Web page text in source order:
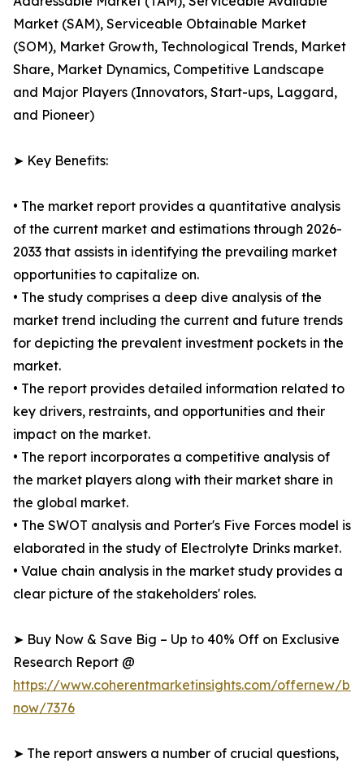
Market (SAM), Serviceable Obtainable Market
(SOM), Market Growth, Technological Trends, Market
Share, Market Dynamics, Competitive Landscape
and Major Players (Innovators, Start-ups, Laggard,
and Pioneer)
➤ Key Benefits:
• The market report provides a quantitative analysis
of the current market and estimations through 2026-
2033 that assists in identifying the prevailing market
opportunities to capitalize on.
• The study comprises a deep dive analysis of the
market trend including the current and future trends
for depicting the prevalent investment pockets in the
market.
• The report provides detailed information related to
key drivers, restraints, and opportunities and their
impact on the market.
• The report incorporates a competitive analysis of
the market players along with their market share in
the global market.
• The SWOT analysis and Porter's Five Forces model is
elaborated in the study of Electrolyte Drinks market.
• Value chain analysis in the market study provides a
clear picture of the stakeholders' roles.
➤ Buy Now & Save Big – Up to 40% Off on Exclusive
Research Report @
https://www.coherentmarketinsights.com/offernew/
now/7376
➤ The report answers a number of crucial questions,